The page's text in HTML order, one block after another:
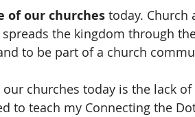
of our churches today. Church
the kingdom through
to be part of a church
churches today is the lack
to teach my Connecting the